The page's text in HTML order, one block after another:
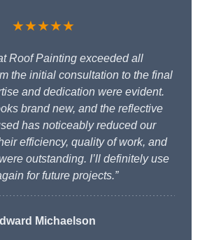
★★★★★
Roof Painting exceeded all
the initial consultation to the final
and dedication were evident.
brand new, and the reflective
has noticeably reduced our
efficiency, quality of work, and
outstanding. I’ll definitely use
for future projects.”
Michaelson